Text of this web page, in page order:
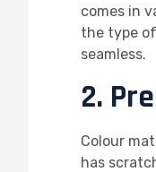
comes in
the type
seamless.
2.
Colour
has